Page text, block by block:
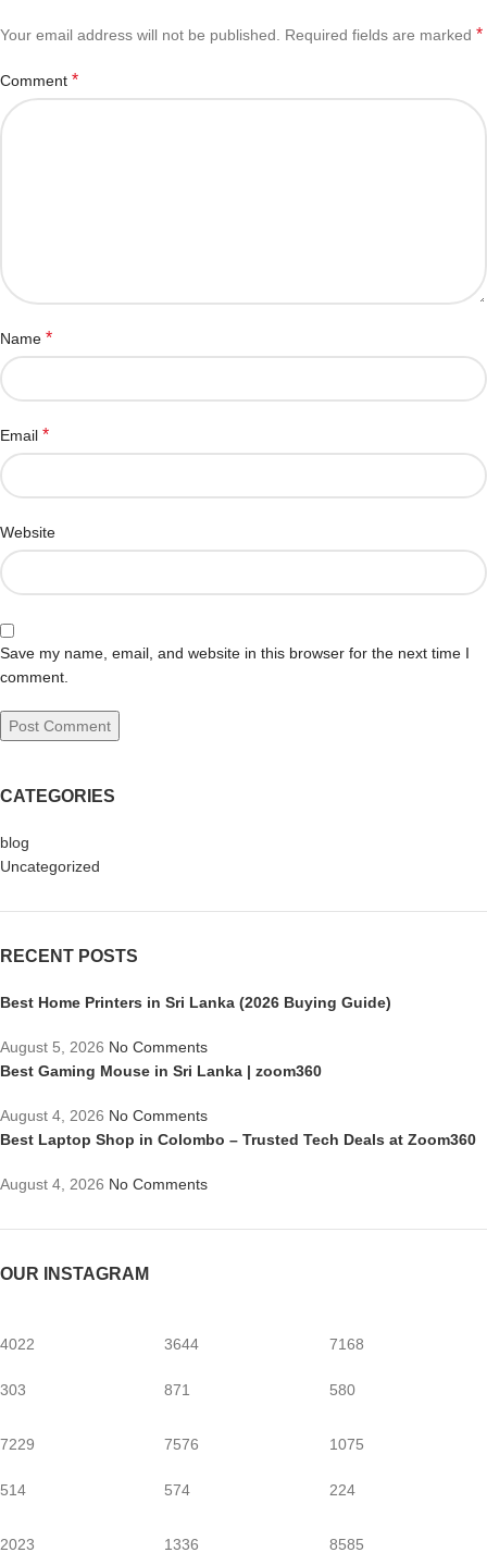
Your email address will not be published. Required fields are marked *
Comment *
Name *
Email *
Website
Save my name, email, and website in this browser for the next time I
comment.
CATEGORIES
blog
Uncategorized
RECENT POSTS
Best Home Printers in Sri Lanka (2026 Buying Guide)
August 5, 2026 No Comments
Best Gaming Mouse in Sri Lanka | zoom360
August 4, 2026 No Comments
Best Laptop Shop in Colombo – Trusted Tech Deals at Zoom360
August 4, 2026 No Comments
OUR INSTAGRAM
4022
303
3644
871
7168
580
7229
514
7576
574
1075
224
2023 1336 8585